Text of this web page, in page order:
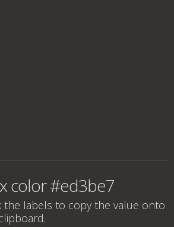
color #ed3be7
the labels to copy the value onto